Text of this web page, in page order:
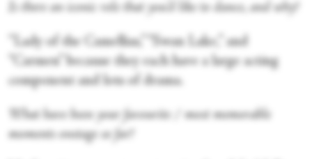
Is there an iconic role that you’d like to dance, and why?
“Lady of the Camellias,” “Swan Lake,” and
“Carmen” because they each have a large acting
component and lots of drama.
What have been your favourite / most memorable
moments onstage so far?